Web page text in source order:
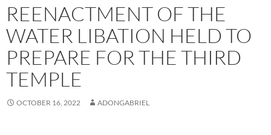
REENACTMENT OF THE
WATER LIBATION HELD TO
PREPARE FOR THE THIRD
TEMPLE
OCTOBER 16, 2022 ADONGABRIEL